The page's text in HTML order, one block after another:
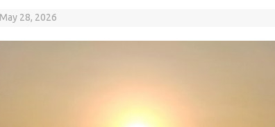
May 28, 2026